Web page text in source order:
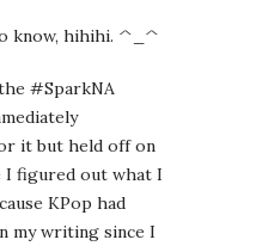
know, hihihi. ^_^
#SparkNA
it but held off on
I figured out what I
KPop had
my writing since I